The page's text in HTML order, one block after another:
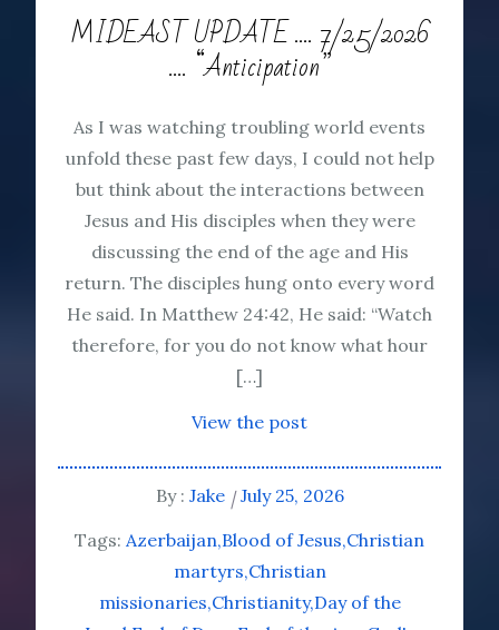
MIDEAST UPDATE …. 7/25/2026
…. “Anticipation”
As I was watching troubling world events
unfold these past few days, I could not help
but think about the interactions between
Jesus and His disciples when they were
discussing the end of the age and His
return. The disciples hung onto every word
He said. In Matthew 24:42, He said: “Watch
therefore, for you do not know what hour
[…]
View the post
By : Jake
July 25, 2026
Tags: Azerbaijan Blood of Jesus Christian
martyrs Christian
missionaries Christianity Day of the